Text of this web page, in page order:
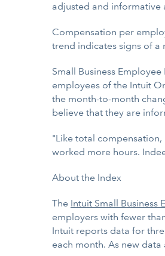
adjusted and informative
Compensation per
trend indicates signs of
Small Business
employees of the Intuit
the month-to-month
believe that they are
"Like total
worked more hours.
About the Index
The Intuit Small Business
employers with fewer
Intuit reports data for
each month. As new